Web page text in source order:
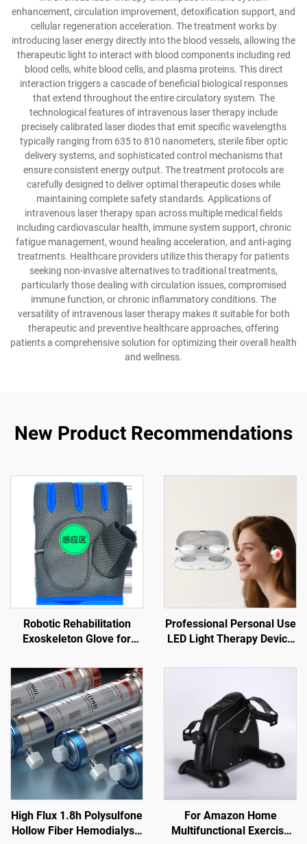
enhancement, circulation improvement, detoxification support, and
cellular regeneration acceleration. The treatment works by
introducing laser energy directly into the blood vessels, allowing the
therapeutic light to interact with blood components including red
blood cells, white blood cells, and plasma proteins. This direct
interaction triggers a cascade of beneficial biological responses
that extend throughout the entire circulatory system. The
technological features of intravenous laser therapy include
precisely calibrated laser diodes that emit specific wavelengths
typically ranging from 635 to 810 nanometers, sterile fiber optic
delivery systems, and sophisticated control mechanisms that
ensure consistent energy output. The treatment protocols are
carefully designed to deliver optimal therapeutic doses while
maintaining complete safety standards. Applications of
intravenous laser therapy span across multiple medical fields
including cardiovascular health, immune system support, chronic
fatigue management, wound healing acceleration, and anti-aging
treatments. Healthcare providers utilize this therapy for patients
seeking non-invasive alternatives to traditional treatments,
particularly those dealing with circulation issues, compromised
immune function, or chronic inflammatory conditions. The
versatility of intravenous laser therapy makes it suitable for both
therapeutic and preventive healthcare approaches, offering
patients a comprehensive solution for optimizing their overall health
and wellness.
New Product Recommendations
Robotic Rehabilitation
Exoskeleton Glove for
Professional Personal Use
LED Light Therapy Device
Nose Ear Tinnitus Otitis
High Flux 1.8h Polysulfone
Hollow Fiber Hemodialysis
For Amazon Home
Multifunctional Exercise